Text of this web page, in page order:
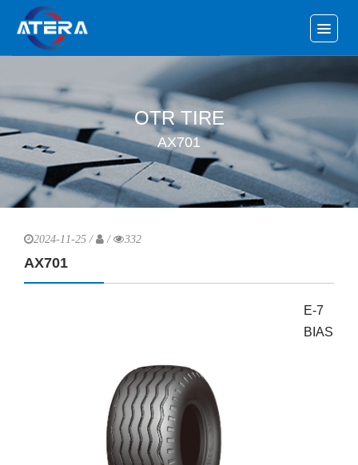
OTR TIRE
AX701
2024-11-25 / / 332
AX701
E-7
BIAS